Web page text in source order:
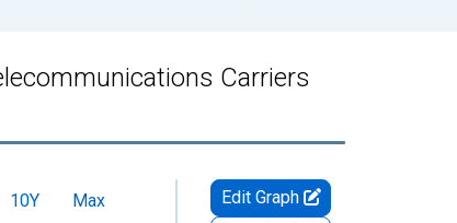
Carriers
10Y
Max
Edit Graph